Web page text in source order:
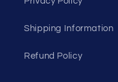
Shipping Information
Refund Policy